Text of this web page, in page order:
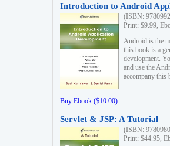
Introduction to Android
(ISBN:
Print: $9.99,
Android is the
this book is a
development.
and use the
accompany this
Buy Ebook ($10.00)
Servlet & JSP: A Tutorial
(ISBN:
Print: $44.95,